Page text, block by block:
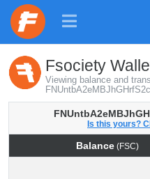
Fsociety
Viewing balance and
Is this yours?
Balance(FSC)